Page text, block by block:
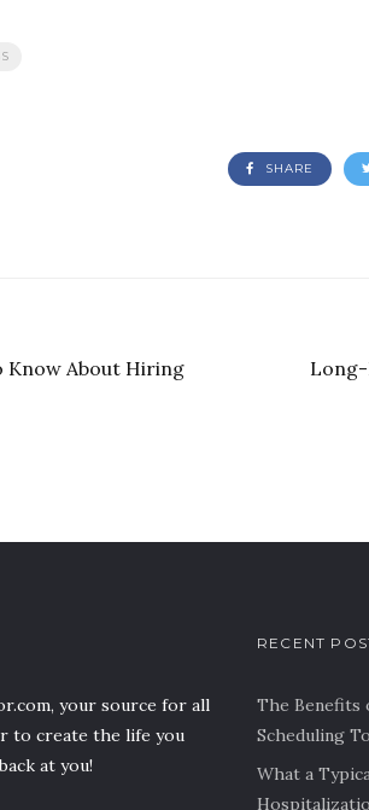
SHARE
Know About Hiring
Long-
your source for all
to create the life you
at you!
RECENT
The Benefits
Scheduling
What a